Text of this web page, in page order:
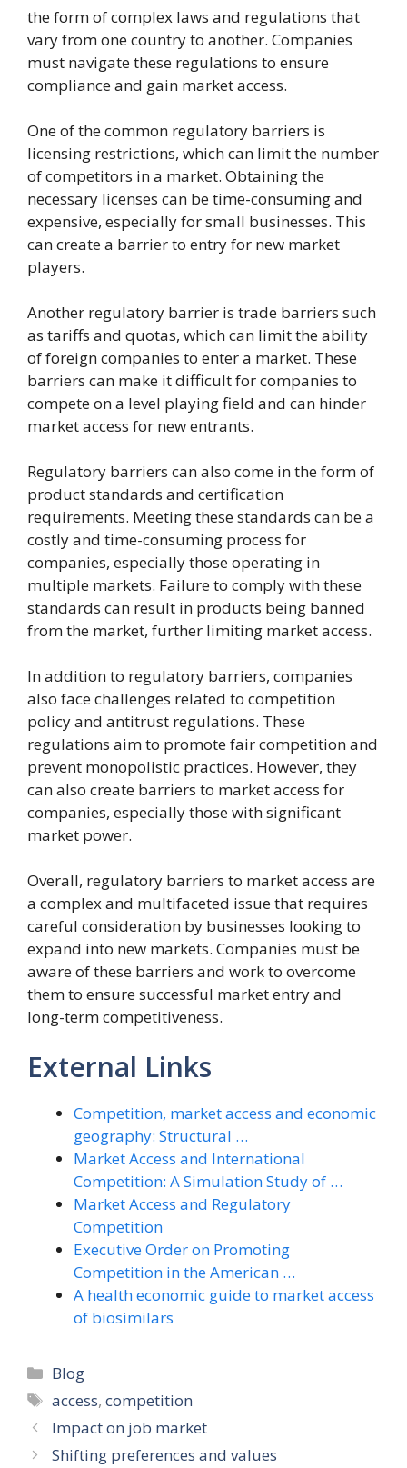
the form of complex laws and regulations that
vary from one country to another. Companies
must navigate these regulations to ensure
compliance and gain market access.
One of the common regulatory barriers is
licensing restrictions, which can limit the number
of competitors in a market. Obtaining the
necessary licenses can be time-consuming and
expensive, especially for small businesses. This
can create a barrier to entry for new market
players.
Another regulatory barrier is trade barriers such
as tariffs and quotas, which can limit the ability
of foreign companies to enter a market. These
barriers can make it difficult for companies to
compete on a level playing field and can hinder
market access for new entrants.
Regulatory barriers can also come in the form of
product standards and certification
requirements. Meeting these standards can be a
costly and time-consuming process for
companies, especially those operating in
multiple markets. Failure to comply with these
standards can result in products being banned
from the market, further limiting market access.
In addition to regulatory barriers, companies
also face challenges related to competition
policy and antitrust regulations. These
regulations aim to promote fair competition and
prevent monopolistic practices. However, they
can also create barriers to market access for
companies, especially those with significant
market power.
Overall, regulatory barriers to market access are
a complex and multifaceted issue that requires
careful consideration by businesses looking to
expand into new markets. Companies must be
aware of these barriers and work to overcome
them to ensure successful market entry and
long-term competitiveness.
External Links
Competition, market access and economic
geography: Structural …
Market Access and International
Competition: A Simulation Study of …
Market Access and Regulatory
Competition
Executive Order on Promoting
Competition in the American …
A health economic guide to market access
of biosimilars
Categories
Blog
Tags
access,competition
Impact on job market
Shifting preferences and values